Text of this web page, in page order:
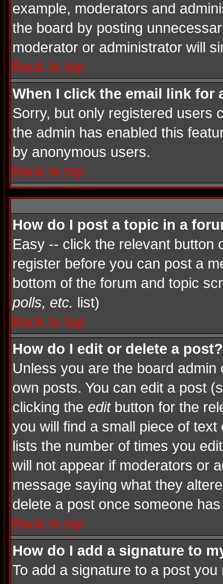
example, moderators and
the board by posting
moderator or administrator will
Back to top
When I click the email link for
Sorry, but only registered users
the admin has enabled this
by anonymous users.
Back to top
How do I post a topic in a
Easy -- click the relevant button
register before you can post a
bottom of the forum and topic
polls, etc. list)
Back to top
How do I edit or delete a post?
Unless you are the board
own posts. You can edit a post
clicking the editbutton for the
you will find a small piece of
lists the number of times you
will not appear if moderators or
message saying what they
delete a post once someone
Back to top
How do I add a signature to
To add a signature to a post